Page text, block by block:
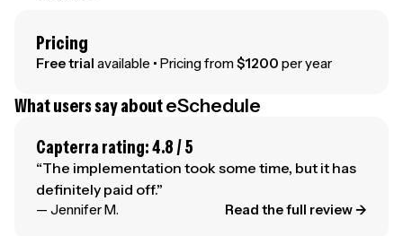
Pricing
Free trial available • Pricing from$1200 per year
What users say abouteSchedule
Capterra rating: 4.8 / 5
“The implementation took some time, but it has
definitely paid off.”
— Jennifer M. Read the full review →